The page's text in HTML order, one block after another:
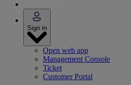
Sign in
Open web app
Management Console
Ticket
Customer Portal